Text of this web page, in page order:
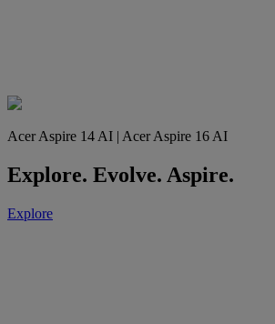
Acer Aspire 14 AI | Acer Aspire 16 AI
Explore. Evolve. Aspire.
Explore